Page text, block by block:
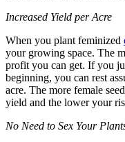
Increased Yield per Acre
When you plant feminized
your growing space. The
profit you can get. If you
beginning, you can rest
acre. The more female
yield and the lower your
No Need to Sex Your